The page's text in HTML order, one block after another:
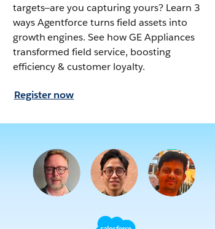
targets—are you capturing yours? Learn 3
ways Agentforce turns field assets into
growth engines. See how GE Appliances
transformed field service, boosting
efficiency & customer loyalty.
Register now